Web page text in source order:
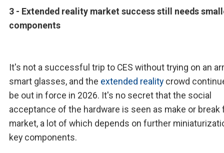
3 - Extended reality market success still needs
components
It's not a successful trip to CES without trying on an
smart glasses, and the extended reality crowd
be out in force in 2026. It's no secret that the social
acceptance of the hardware is seen as make or break
market, a lot of which depends on further
key components.